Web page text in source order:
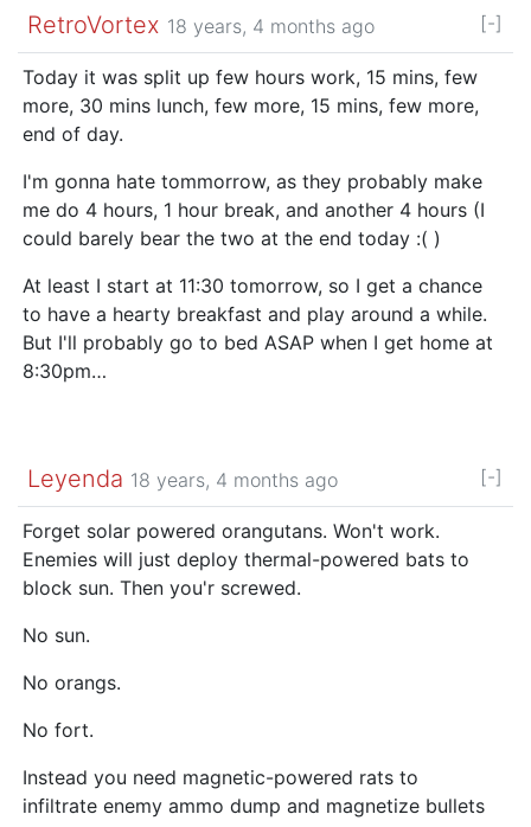
RetroVortex 18 years, 4 months ago [-]
Today it was split up few hours work, 15 mins, few
more, 30 mins lunch, few more, 15 mins, few more,
end of day.
I'm gonna hate tommorrow, as they probably make
me do 4 hours, 1 hour break, and another 4 hours (I
could barely bear the two at the end today :( )
At least I start at 11:30 tomorrow, so I get a chance
to have a hearty breakfast and play around a while.
But I'll probably go to bed ASAP when I get home at
8:30pm…
Leyenda 18 years, 4 months ago [-]
Forget solar powered orangutans. Won't work.
Enemies will just deploy thermal-powered bats to
block sun. Then you'r screwed.
No sun.
No orangs.
No fort.
Instead you need magnetic-powered rats to
infiltrate enemy ammo dump and magnetize bullets